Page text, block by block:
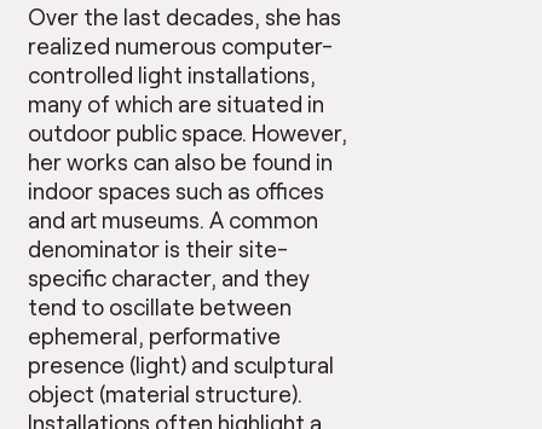
Over the last decades, she has
realized numerous computer-
controlled light installations,
many of which are situated in
outdoor public space. However,
her works can also be found in
indoor spaces such as offices
and art museums. A common
denominator is their site-
specific character, and they
tend to oscillate between
ephemeral, performative
presence (light) and sculptural
object (material structure).
Installations often highlight a